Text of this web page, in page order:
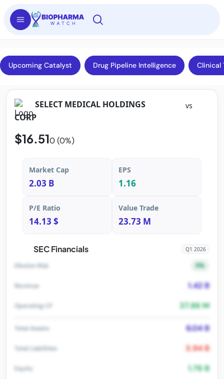
Upcoming Catalyst Drug Pipeline Intelligence Clinical
SELECT MEDICAL HOLDINGS
CORP
$16.510 (0%)
Market Cap
2.03 B
EPS
1.16
P/E Ratio
14.13 $
Value Trade
23.73 M
SEC Financials Q1 2026
Dilution Risk 5%
Revenue 1.42 B
Operating CF 37.86 M
Total Assets 6.04 B
Total Liabilities 3.94 B
Equity 1.76 B